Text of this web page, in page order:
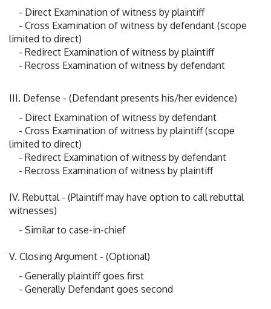
- Direct Examination of witness by plaintiff
- Cross Examination of witness by defendant (scope
limited to direct)
- Redirect Examination of witness by plaintiff
- Recross Examination of witness by defendant
III. Defense - (Defendant presents his/her evidence)
- Direct Examination of witness by defendant
- Cross Examination of witness by plaintiff (scope
limited to direct)
- Redirect Examination of witness by defendant
- Recross Examination of witness by plaintiff
IV. Rebuttal - (Plaintiff may have option to call rebuttal
witnesses)
- Similar to case-in-chief
V. Closing Argument - (Optional)
- Generally plaintiff goes first
- Generally Defendant goes second